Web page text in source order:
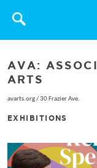
AVA:
ARTS
avarts.org/30 Frazier Ave.
EXHIBITIONS